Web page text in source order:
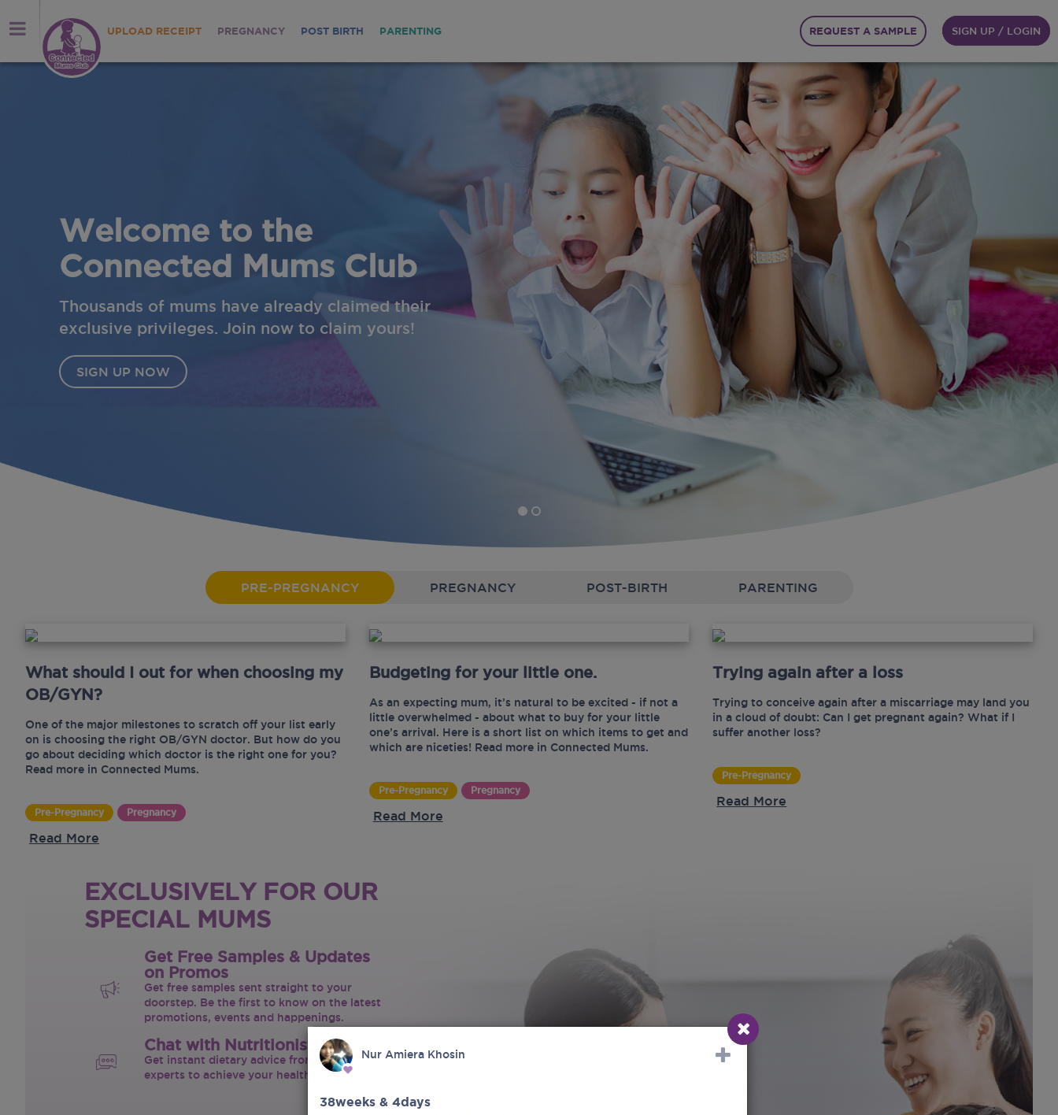
UPLOAD RECEIPT PREGNANCY POST BIRTH PARENTING REQUEST A SAMPLE SIGN UP / LOGIN
PRE-PREGNANCY PREGNANCY POST-BIRTH PARENTING
What should I out for when choosing my
OB/GYN?
One of the major milestones to scratch off your list early
on is choosing the right OB/GYN doctor. But how do you
go about deciding which doctor is the right one for you?
Read more in Connected Mums.
Pre-Pregnancy Pregnancy
Read More
Budgeting for your little one.
As an expecting mum, it’s natural to be excited - if not a
little overwhelmed - about what to buy for your little
one’s arrival. Here is a short list on which items to get and
which are niceties! Read more in Connected Mums.
Pre-Pregnancy Pregnancy
Read More
Trying again after a loss
Trying to conceive again after a miscarriage may land you
in a cloud of doubt: Can I get pregnant again? What if I
suffer another loss?
Pre-Pregnancy
Read More
EXCLUSIVELY FOR OUR
SPECIAL MUMS
Get Free Samples & Updates
on Promos
Get free samples sent straight to your
doorstep. Be the first to know on the latest
promotions, events and happenings.
Chat with Nutritionist
Get instant dietary advice from certified
experts to achieve your health goals.
Nur Amiera Khosin
38weeks & 4days